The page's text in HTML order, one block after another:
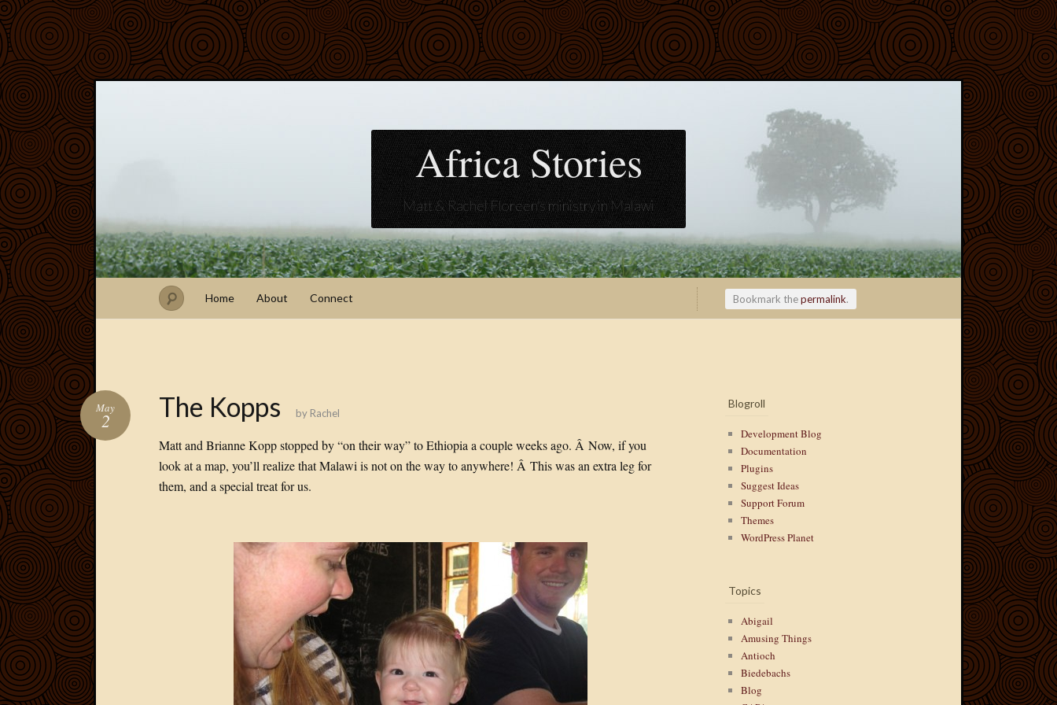
Africa Stories
Matt & Rachel Floreen's ministry in Malawi
Home About Connect Bookmark thepermalink.
The Kopps
May
2 by Rachel
Matt and Brianne Kopp stopped by “on their way” to Ethiopia a couple weeks ago. Â Now, if you
look at a map, you’ll realize that Malawi is not on the way to anywhere! Â This was an extra leg for
them, and a special treat for us.
Blogroll
Development Blog
Documentation
Plugins
Suggest Ideas
Support Forum
Themes
WordPress Planet
Topics
Abigail
Amusing Things
Antioch
Biedebachs
Blog